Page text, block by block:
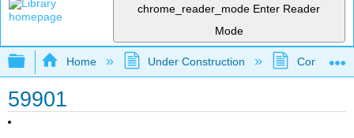
chrome_reader_mode Enter Reader
Mode
Expand/collapse global hierarchy
Home Under Construction
59901